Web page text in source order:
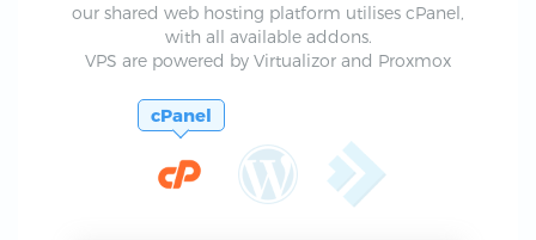
our shared web hosting platform utilises cPanel,
with all available addons.
VPS are powered by Virtualizor and Proxmox
cPanel